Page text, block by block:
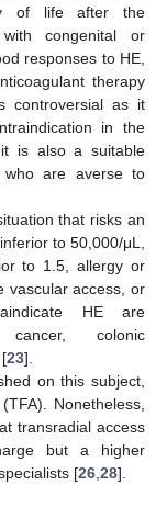
of life after the
congenital or
responses to HE,
therapy
controversial as it
in the
is also a suitable
who are averse to
that risks an
to 50,000/μL,
to 1.5, allergy or
vascular access, or
HE are
cancer, colonic
23].
on this subject,
Nonetheless,
transradial access
but a higher
[26,28].